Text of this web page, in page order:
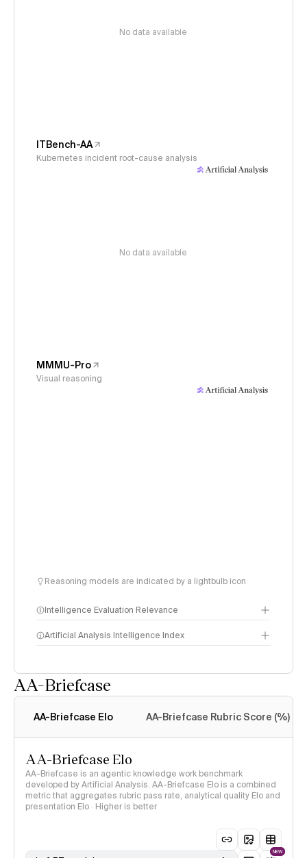
No data available
ITBench-AA
Kubernetes incident root-cause analysis
No data available
MMMU-Pro
Visual reasoning
Reasoning models are indicated by a lightbulb icon
Intelligence Evaluation Relevance
Artificial Analysis Intelligence Index
AA-Briefcase
AA-Briefcase Elo AA-Briefcase Rubric Score (%)
AA-Briefcase Elo
AA-Briefcase is an agentic knowledge work benchmark
developed by Artificial Analysis. AA-Briefcase Elo is a combined
metric that aggregates rubric pass rate, analytical quality Elo and
presentation Elo · Higher is better
NEW